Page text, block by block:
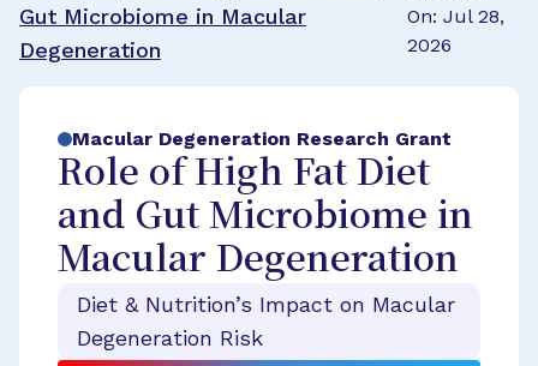
Gut Microbiome in Macular
Degeneration
On: Jul 28,
2026
Macular Degeneration Research Grant
Role of High Fat Diet
and Gut Microbiome in
Macular Degeneration
Diet & Nutrition’s Impact on Macular
Degeneration Risk